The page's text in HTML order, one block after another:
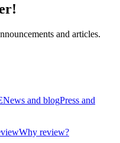
and articles.
News and blogPress and
Why review?